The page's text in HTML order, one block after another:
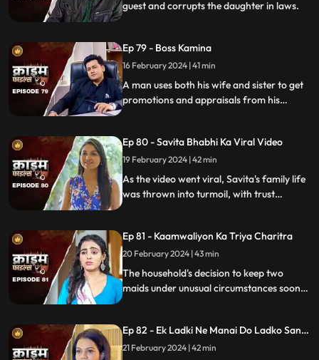
guest and corrupts the daughter in laws.
Ep 79 - Boss Kamina
16 February 2024 | 41 min
A man uses both his wife and sister to get
promotions and appraisals from his
women are fed up with him.
Ep 80 - Savita Bhabhi Ka Viral Video
19 February 2024 | 42 min
As the video went viral, Savita's family life
was thrown into turmoil, with trust
Ep 81 - Kaamwaliyon Ka Triya Charitra
20 February 2024 | 43 min
The household's decision to keep two
maids under unusual circumstances soon
competitive.
Ep 82 - Ek Ladki Ne Manai Do Ladko Sang
Suhagraat
21 February 2024 | 42 min